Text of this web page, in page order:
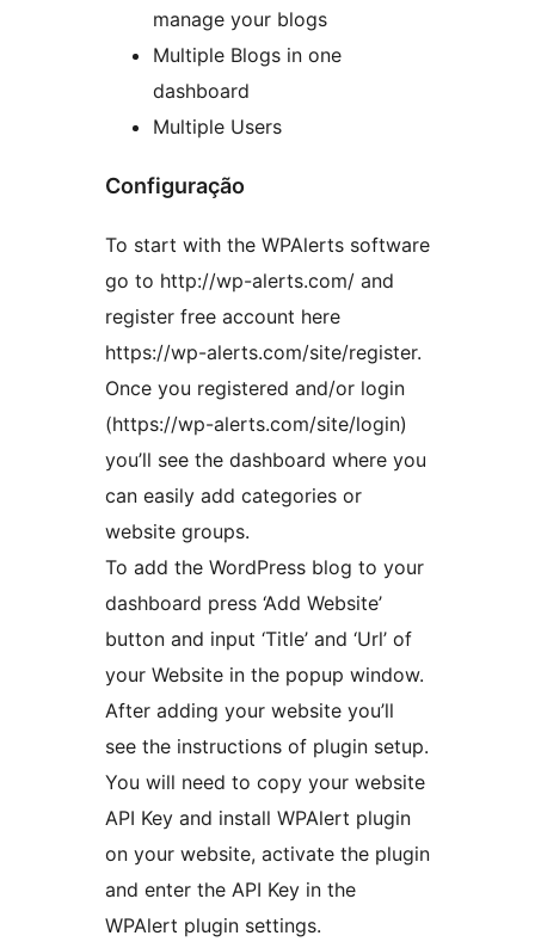
manage your blogs
Multiple Blogs in one
dashboard
Multiple Users
Configuração
To start with the WPAlerts software
go to http://wp-alerts.com/ and
register free account here
https://wp-alerts.com/site/register.
Once you registered and/or login
(https://wp-alerts.com/site/login)
you’ll see the dashboard where you
can easily add categories or
website groups.
To add the WordPress blog to your
dashboard press ‘Add Website’
button and input ‘Title’ and ‘Url’ of
your Website in the popup window.
After adding your website you’ll
see the instructions of plugin setup.
You will need to copy your website
API Key and install WPAlert plugin
on your website, activate the plugin
and enter the API Key in the
WPAlert plugin settings.